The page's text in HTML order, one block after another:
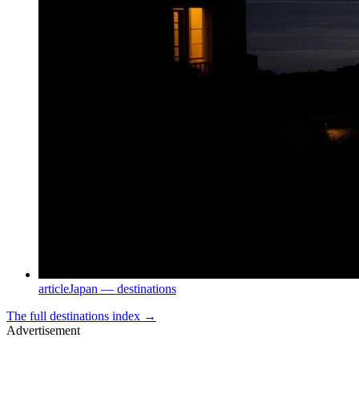
articleJapan — destinations
The full destinations index →
Advertisement